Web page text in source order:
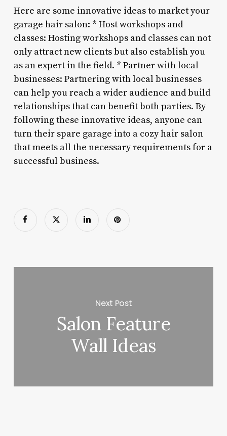
Here are some innovative ideas to market your
garage hair salon: * Host workshops and
classes: Hosting workshops and classes can not
only attract new clients but also establish you
as an expert in the field. * Partner with local
businesses: Partnering with local businesses
can help you reach a wider audience and build
relationships that can benefit both parties. By
following these innovative ideas, anyone can
turn their spare garage into a cozy hair salon
that meets all the necessary requirements for a
successful business.
Next Post
Salon Feature
Wall Ideas